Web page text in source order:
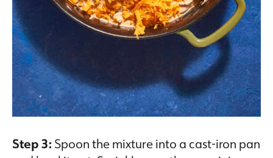
Step 3:Spoon the mixture into a cast-iron pan